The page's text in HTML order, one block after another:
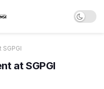
at SGPGI